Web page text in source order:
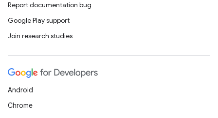
Report documentation bug
Google Play support
Join research studies
Android
Chrome